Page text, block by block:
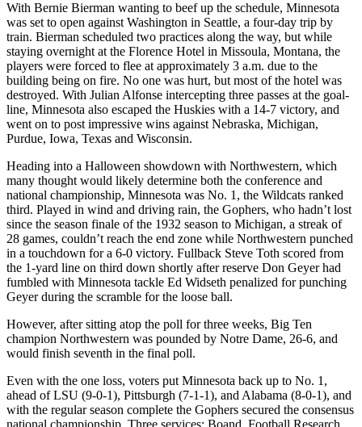
With Bernie Bierman wanting to beef up the schedule, Minnesota
was set to open against Washington in Seattle, a four-day trip by
train. Bierman scheduled two practices along the way, but while
staying overnight at the Florence Hotel in Missoula, Montana, the
players were forced to flee at approximately 3 a.m. due to the
building being on fire. No one was hurt, but most of the hotel was
destroyed. With Julian Alfonse intercepting three passes at the goal-
line, Minnesota also escaped the Huskies with a 14-7 victory, and
went on to post impressive wins against Nebraska, Michigan,
Purdue, Iowa, Texas and Wisconsin.
Heading into a Halloween showdown with Northwestern, which
many thought would likely determine both the conference and
national championship, Minnesota was No. 1, the Wildcats ranked
third. Played in wind and driving rain, the Gophers, who hadn’t lost
since the season finale of the 1932 season to Michigan, a streak of
28 games, couldn’t reach the end zone while Northwestern punched
in a touchdown for a 6-0 victory. Fullback Steve Toth scored from
the 1-yard line on third down shortly after reserve Don Geyer had
fumbled with Minnesota tackle Ed Widseth penalized for punching
Geyer during the scramble for the loose ball.
However, after sitting atop the poll for three weeks, Big Ten
champion Northwestern was pounded by Notre Dame, 26-6, and
would finish seventh in the final poll.
Even with the one loss, voters put Minnesota back up to No. 1,
ahead of LSU (9-0-1), Pittsburgh (7-1-1), and Alabama (8-0-1), and
with the regular season complete the Gophers secured the consensus